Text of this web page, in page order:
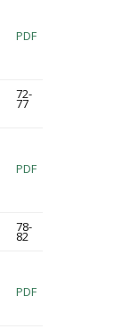
PDF
72-
77
PDF
78-
82
PDF